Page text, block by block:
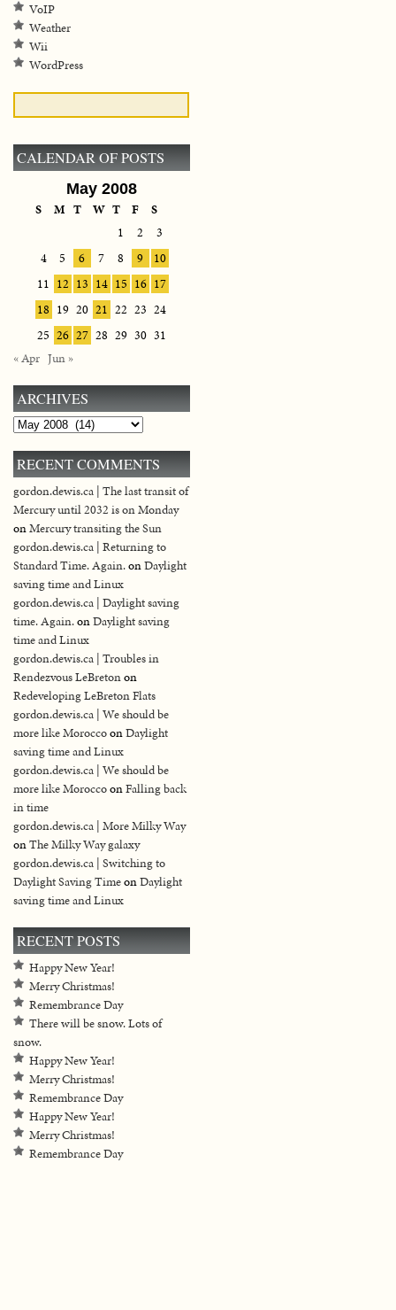
VoIP
Weather
Wii
WordPress
CALENDAR OF POSTS
May 2008
S M T W T F
S
1
2
3
4
5 6 7 8 9
10
11 12 13 14 15 16 17
18 19 20 21 22 23 24
25 26 27 28 29 30 31
« Apr Jun »
ARCHIVES
Archives
RECENT COMMENTS
gordon.dewis.ca | The last transit of
Mercury until 2032 is on Monday
onMercury transiting the Sun
gordon.dewis.ca | Returning to
Standard Time. Again.onDaylight
saving time and Linux
gordon.dewis.ca | Daylight saving
time. Again.onDaylight saving
time and Linux
gordon.dewis.ca | Troubles in
Rendezvous LeBretonon
Redeveloping LeBreton Flats
gordon.dewis.ca | We should be
more like MoroccoonDaylight
saving time and Linux
gordon.dewis.ca | We should be
more like MoroccoonFalling back
in time
gordon.dewis.ca | More Milky Way
onThe Milky Way galaxy
gordon.dewis.ca | Switching to
Daylight Saving TimeonDaylight
saving time and Linux
RECENT POSTS
Happy New Year!
Merry Christmas!
Remembrance Day
There will be snow. Lots of
snow.
Happy New Year!
Merry Christmas!
Remembrance Day
Happy New Year!
Merry Christmas!
Remembrance Day